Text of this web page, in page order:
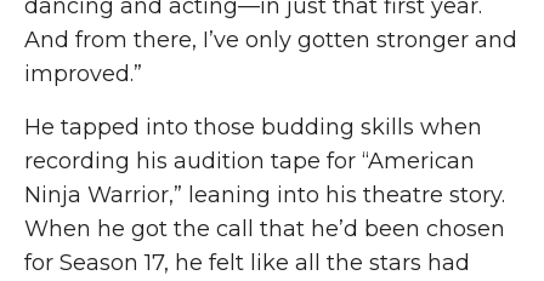
dancing and acting—in just that first year.
And from there, I’ve only gotten stronger and
improved.”
He tapped into those budding skills when
recording his audition tape for “American
Ninja Warrior,” leaning into his theatre story.
When he got the call that he’d been chosen
for Season 17, he felt like all the stars had